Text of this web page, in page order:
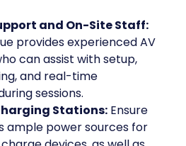
and On-Site Staff:
provides experienced AV
can assist with setup,
and real-time
sessions.
Stations: Ensure
ample power sources for